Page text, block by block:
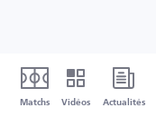
Matchs Vidéos Actualités